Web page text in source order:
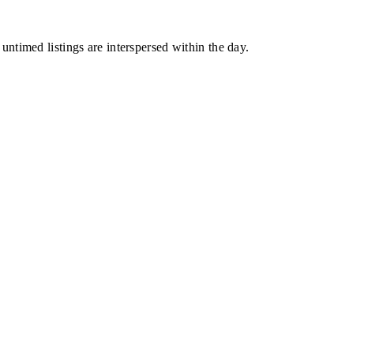
listings are interspersed within the day.